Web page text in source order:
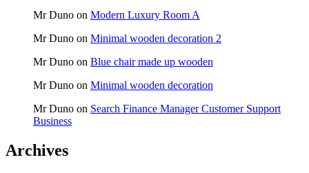
Mr Duno on Modern Luxury Room A
Mr Duno on Minimal wooden decoration 2
Mr Duno on Blue chair made up wooden
Mr Duno on Minimal wooden decoration
Mr Duno on Search Finance Manager Customer Support
Business
Archives